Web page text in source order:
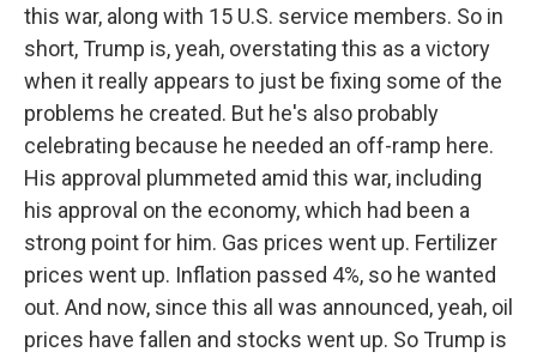
this war, along with 15 U.S. service members. So in
short, Trump is, yeah, overstating this as a victory
when it really appears to just be fixing some of the
problems he created. But he's also probably
celebrating because he needed an off-ramp here.
His approval plummeted amid this war, including
his approval on the economy, which had been a
strong point for him. Gas prices went up. Fertilizer
prices went up. Inflation passed 4%, so he wanted
out. And now, since this all was announced, yeah, oil
prices have fallen and stocks went up. So Trump is